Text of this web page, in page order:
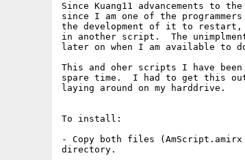
Since Kuang11 advancements to
since I am one of the
the development of it to
in another script.  The
later on when I am available to
This and oher scripts I have
spare time.  I had to get this
laying around on my harddrive.
To install:
- Copy both files (AmScript.amirx
directory.